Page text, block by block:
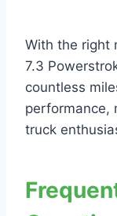
With the right
7.3
countless
performance,
truck